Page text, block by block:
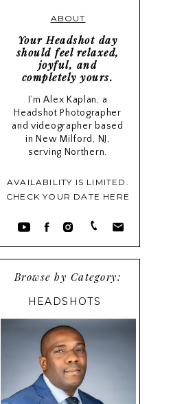
ABOUT
Your Headshot day
should feel relaxed,
joyful, and
completely yours.
I’m Alex Kaplan, a
Headshot Photographer
and videographer based
in New Milford, NJ,
serving Northern.
Browse by Category:
HEADSHOTS
AVAILABILITY IS LIMITED.
CHECK YOUR DATE HERE